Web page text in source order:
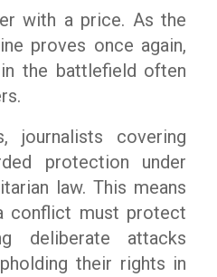
with a price. As the
proves once again,
the battlefield often
journalists covering
protection under
law. This means
conflict must protect
deliberate attacks
their rights in